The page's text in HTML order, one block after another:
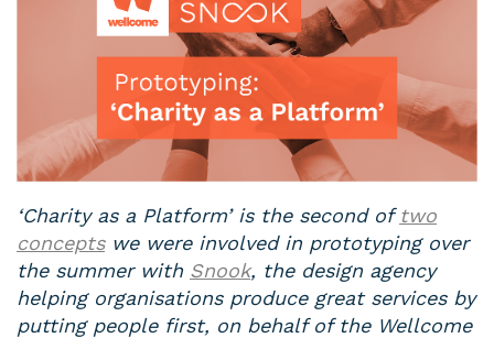
‘Charity as a Platform’ is the second oftwo
conceptswe were involved in prototyping over
the summer with Snook, the design agency
helping organisations produce great services by
putting people first, on behalf of the Wellcome